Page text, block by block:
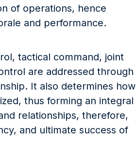
of operations, hence
and performance.
tactical command, joint
are addressed through
It also determines how
thus forming an integral
relationships, therefore,
and ultimate success of